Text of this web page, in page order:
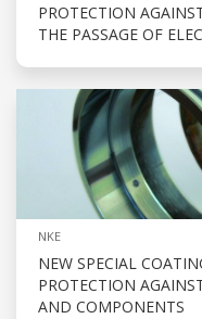
PROTECTION
THE PASSAGE OF
NKE
NEW SPECIAL
PROTECTION
AND COMPONENTS